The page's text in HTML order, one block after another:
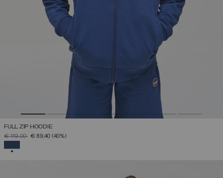
FULL ZIP HOODIE
PRICE REDUCED FROM
€ 149,00TO€ 89,40 (40%)